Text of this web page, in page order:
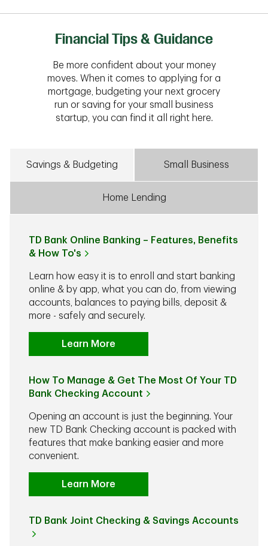
Financial Tips & Guidance
Be more confident about your money
moves. When it comes to applying for a
mortgage, budgeting your next grocery
run or saving for your small business
startup, you can find it all right here.
Savings & Budgeting Small Business
Home Lending
TD Bank Online Banking – Features, Benefits
& How To's
Learn how easy it is to enroll and start banking
online & by app, what you can do, from viewing
accounts, balances to paying bills, deposit &
more - safely and securely.
Learn More
How To Manage & Get The Most Of Your TD
Bank Checking Account
Opening an account is just the beginning. Your
new TD Bank Checking account is packed with
features that make banking easier and more
convenient.
Learn More
TD Bank Joint Checking & Savings Accounts